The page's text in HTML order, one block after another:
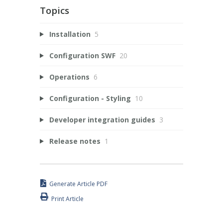
Topics
Installation 5
Configuration SWF 20
Operations 6
Configuration - Styling 10
Developer integration guides 3
Release notes 1
Generate Article PDF
Print Article